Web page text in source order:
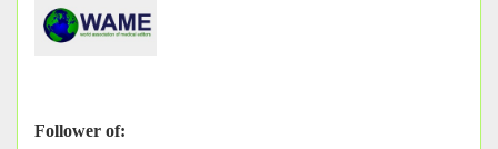
Follower of: